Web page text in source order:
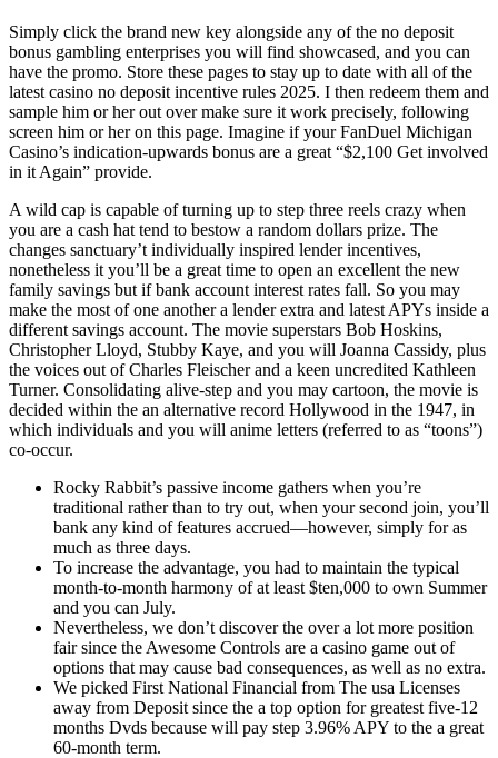
Simply click the brand new key alongside any of the no deposit
bonus gambling enterprises you will find showcased, and you can
have the promo. Store these pages to stay up to date with all of the
latest casino no deposit incentive rules 2025. I then redeem them and
sample him or her out over make sure it work precisely, following
screen him or her on this page. Imagine if your FanDuel Michigan
Casino’s indication-upwards bonus are a great “$2,100 Get involved
in it Again” provide.
A wild cap is capable of turning up to step three reels crazy when
you are a cash hat tend to bestow a random dollars prize. The
changes sanctuary’t individually inspired lender incentives,
nonetheless it you’ll be a great time to open an excellent the new
family savings but if bank account interest rates fall. So you may
make the most of one another a lender extra and latest APYs inside a
different savings account. The movie superstars Bob Hoskins,
Christopher Lloyd, Stubby Kaye, and you will Joanna Cassidy, plus
the voices out of Charles Fleischer and a keen uncredited Kathleen
Turner. Consolidating alive-step and you may cartoon, the movie is
decided within the an alternative record Hollywood in the 1947, in
which individuals and you will anime letters (referred to as “toons”)
co-occur.
Rocky Rabbit’s passive income gathers when you’re
traditional rather than to try out, when your second join, you’ll
bank any kind of features accrued—however, simply for as
much as three days.
To increase the advantage, you had to maintain the typical
month-to-month harmony of at least $ten,000 to own Summer
and you can July.
Nevertheless, we don’t discover the over a lot more position
fair since the Awesome Controls are a casino game out of
options that may cause bad consequences, as well as no extra.
We picked First National Financial from The usa Licenses
away from Deposit since the a top option for greatest five-12
months Dvds because will pay step 3.96% APY to the a great
60-month term.